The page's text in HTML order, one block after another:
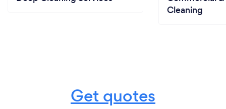
Cleaning
Get quotes